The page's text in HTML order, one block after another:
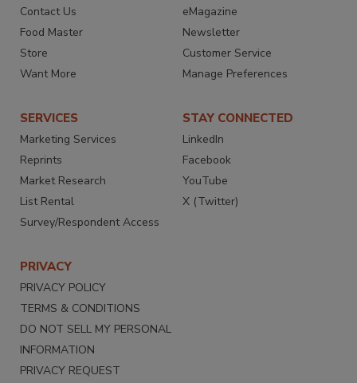
Contact Us
Food Master
Store
Want More
eMagazine
Newsletter
Customer Service
Manage Preferences
SERVICES
Marketing Services
Reprints
Market Research
List Rental
Survey/Respondent Access
STAY CONNECTED
LinkedIn
Facebook
YouTube
X (Twitter)
PRIVACY
PRIVACY POLICY
TERMS & CONDITIONS
DO NOT SELL MY PERSONAL
INFORMATION
PRIVACY REQUEST